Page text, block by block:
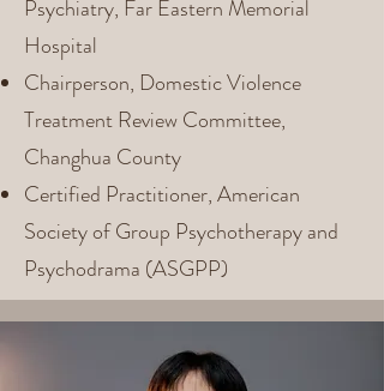
Psychiatry, Far Eastern Memorial
Hospital
Chairperson, Domestic Violence
Treatment Review Committee,
Changhua County
Certified Practitioner, American
Society of Group Psychotherapy and
Psychodrama (ASGPP)